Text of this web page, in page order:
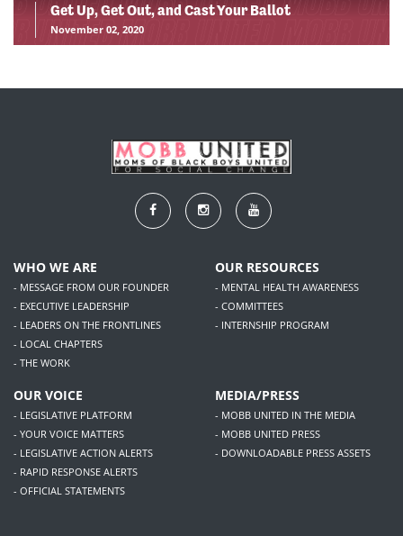
Get Up, Get Out, and Cast Your Ballot
November 02, 2020
WHO WE ARE
- MESSAGE FROM OUR FOUNDER
- EXECUTIVE LEADERSHIP
- LEADERS ON THE FRONTLINES
- LOCAL CHAPTERS
- THE WORK
OUR RESOURCES
- MENTAL HEALTH AWARENESS
- COMMITTEES
- INTERNSHIP PROGRAM
OUR VOICE
- LEGISLATIVE PLATFORM
- YOUR VOICE MATTERS
- LEGISLATIVE ACTION ALERTS
- RAPID RESPONSE ALERTS
- OFFICIAL STATEMENTS
MEDIA/PRESS
- MOBB UNITED IN THE MEDIA
- MOBB UNITED PRESS
- DOWNLOADABLE PRESS ASSETS